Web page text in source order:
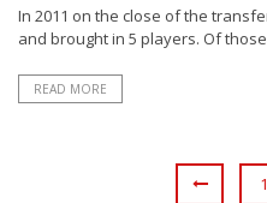
In 2011 on the close of the
and brought in 5 players. Of
READ MORE
1